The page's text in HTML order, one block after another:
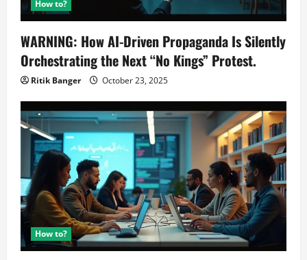
How to?
WARNING: How AI-Driven Propaganda Is Silently
Orchestrating the Next “No Kings” Protest.
Ritik Banger October 23, 2025
How to?